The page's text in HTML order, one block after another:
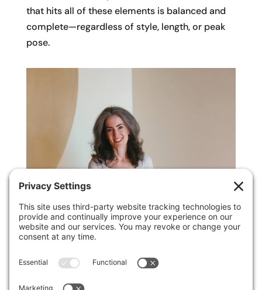
that hits all of these elements is balanced and
complete—regardless of style, length, or peak
pose.